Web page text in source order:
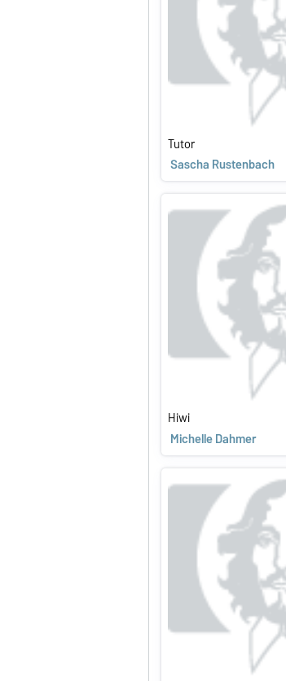
Tutor
Sascha Rustenbach
Hiwi
Michelle Dahmer